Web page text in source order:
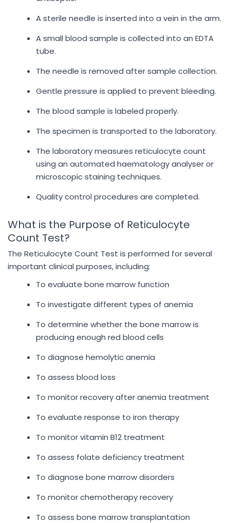
A sterile needle is inserted into a vein in the arm.
A small blood sample is collected into an EDTA
tube.
The needle is removed after sample collection.
Gentle pressure is applied to prevent bleeding.
The blood sample is labeled properly.
The specimen is transported to the laboratory.
The laboratory measures reticulocyte count
using an automated haematology analyser or
microscopic staining techniques.
Quality control procedures are completed.
What is the Purpose of Reticulocyte
Count Test?
The Reticulocyte Count Test is performed for several
important clinical purposes, including:
To evaluate bone marrow function
To investigate different types of anemia
To determine whether the bone marrow is
producing enough red blood cells
To diagnose hemolytic anemia
To assess blood loss
To monitor recovery after anemia treatment
To evaluate response to iron therapy
To monitor vitamin B12 treatment
To assess folate deficiency treatment
To diagnose bone marrow disorders
To monitor chemotherapy recovery
To assess bone marrow transplantation